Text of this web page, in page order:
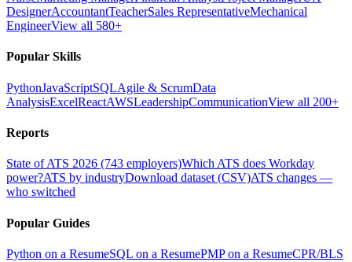
DesignerAccountantTeacherSales RepresentativeMechanical
EngineerView all 580+
Popular Skills
PythonJavaScriptSQLAgile & ScrumData
AnalysisExcelReactAWSLeadershipCommunicationView all 200+
Reports
State of ATS 2026 (743 employers)Which ATS does Workday
power?ATS by industryDownload dataset (CSV)ATS changes —
who switched
Popular Guides
Python on a ResumeSQL on a ResumePMP on a ResumeCPR/BLS